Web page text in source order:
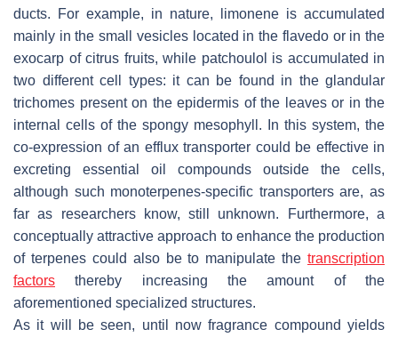
ducts. For example, in nature, limonene is accumulated
mainly in the small vesicles located in the flavedo or in the
exocarp of citrus fruits, while patchoulol is accumulated in
two different cell types: it can be found in the glandular
trichomes present on the epidermis of the leaves or in the
internal cells of the spongy mesophyll. In this system, the
co-expression of an efflux transporter could be effective in
excreting essential oil compounds outside the cells,
although such monoterpenes-specific transporters are, as
far as researchers know, still unknown. Furthermore, a
conceptually attractive approach to enhance the production
of terpenes could also be to manipulate the transcription
factors thereby increasing the amount of the
aforementioned specialized structures.
As it will be seen, until now fragrance compound yields